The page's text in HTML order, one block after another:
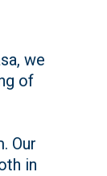
we
of
Our
in